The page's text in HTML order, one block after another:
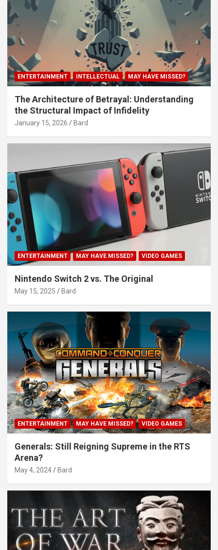
ENTERTAINMENT INTELLECTUAL MAY HAVE MISSED?
The Architecture of Betrayal: Understanding
the Structural Impact of Infidelity
January 15, 2026 Bard
ENTERTAINMENT MAY HAVE MISSED? VIDEO GAMES
Nintendo Switch 2 vs. The Original
May 15, 2025 Bard
ENTERTAINMENT MAY HAVE MISSED? VIDEO GAMES
Generals: Still Reigning Supreme in the RTS
Arena?
May 4, 2024 Bard